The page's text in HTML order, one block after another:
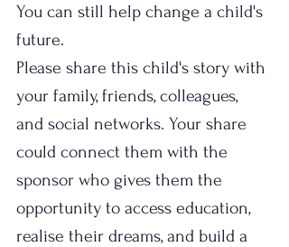
You can still help change a child's
future.
Please share this child's story with
your family, friends, colleagues,
and social networks. Your share
could connect them with the
sponsor who gives them the
opportunity to access education,
realise their dreams, and build a